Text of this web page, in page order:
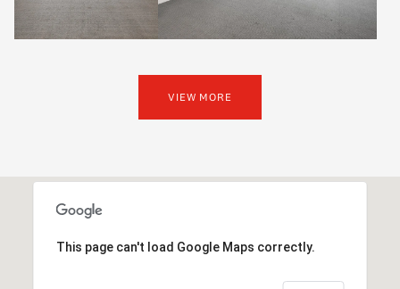
VIEW MORE
This page can't load Google Maps correctly.